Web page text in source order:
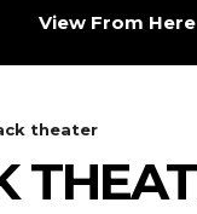
View From Here
theater